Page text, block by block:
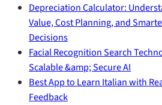
Depreciation Calculator:
Value, Cost Planning, and
Decisions
Facial Recognition Search
Scalable &amp; Secure AI
Best App to Learn Italian with
Feedback